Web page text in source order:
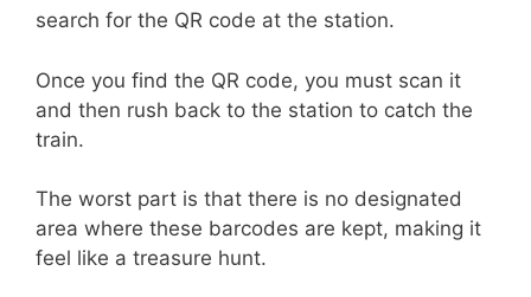
search for the QR code at the station.
Once you find the QR code, you must scan it
and then rush back to the station to catch the
train.
The worst part is that there is no designated
area where these barcodes are kept, making it
feel like a treasure hunt.